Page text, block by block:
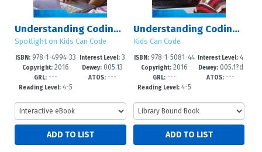
Understanding Coding with Ruby
Spotlight on Kids Can Code
ISBN: 978-1-4994-33
25-8
Copyright: 2016
GRL: ---
Reading Level: 4-5
Interest Level:3
-8
Dewey:005.13
3?d23
ATOS:---
Understanding Coding with Scratch
Kids Can Code
ISBN: 978-1-5081-44
84-7
Copyright: 2016
GRL: ---
Reading Level: 4-5
Interest Level: 4
-6
Dewey:005.1?d
23
ATOS: ---